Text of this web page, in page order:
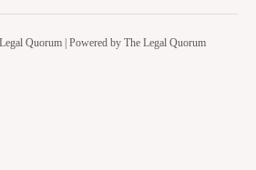
Quorum | Powered by The Legal Quorum